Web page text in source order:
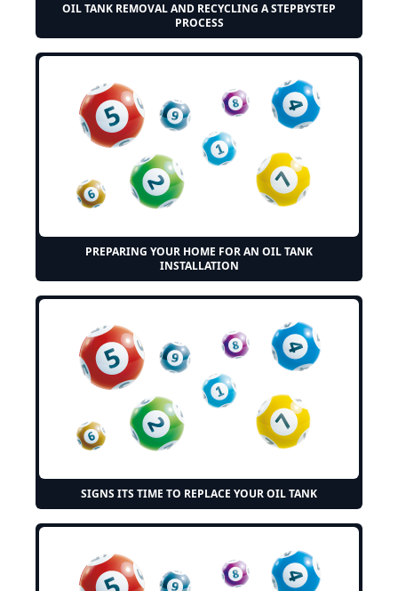
OIL TANK REMOVAL AND RECYCLING A STEPBYSTEP
PROCESS
PREPARING YOUR HOME FOR AN OIL TANK
INSTALLATION
SIGNS ITS TIME TO REPLACE YOUR OIL TANK